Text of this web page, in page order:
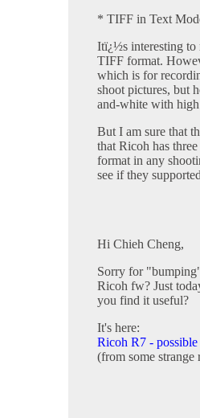
* TIFF in Text
Itï¿½s interesting to
TIFF format.
which is for
shoot pictures, but
and-white with
But I am sure that
that Ricoh has
format in any
see if they
Hi Chieh Cheng,
Sorry for
Ricoh fw? Just
you find it useful?
It's here:
Ricoh R7 -
(from some strange